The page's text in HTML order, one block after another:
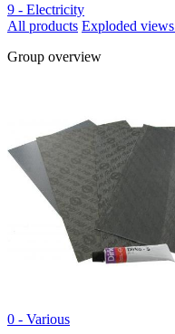
9 - Electricity
All products Exploded views
Group overview
0 - Various